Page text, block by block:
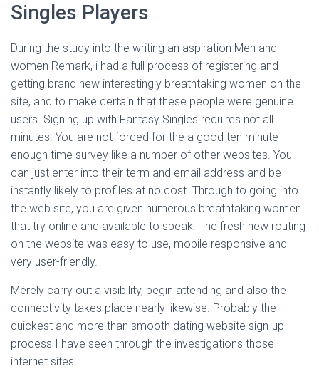
Singles Players
During the study into the writing an aspiration Men and
women Remark, i had a full process of registering and
getting brand new interestingly breathtaking women on the
site, and to make certain that these people were genuine
users. Signing up with Fantasy Singles requires not all
minutes. You are not forced for the a good ten minute
enough time survey like a number of other websites. You
can just enter into their term and email address and be
instantly likely to profiles at no cost. Through to going into
the web site, you are given numerous breathtaking women
that try online and available to speak. The fresh new routing
on the website was easy to use, mobile responsive and
very user-friendly.
Merely carry out a visibility, begin attending and also the
connectivity takes place nearly likewise. Probably the
quickest and more than smooth dating website sign-up
process I have seen through the investigations those
internet sites.